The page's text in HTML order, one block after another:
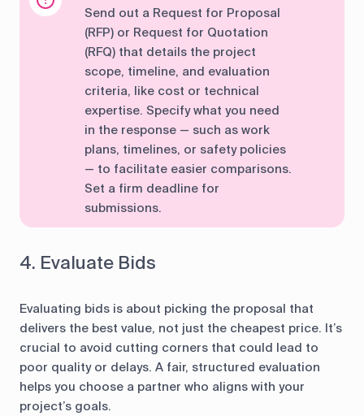
Send out a Request for Proposal
(RFP) or Request for Quotation
(RFQ) that details the project
scope, timeline, and evaluation
criteria, like cost or technical
expertise. Specify what you need
in the response — such as work
plans, timelines, or safety policies
— to facilitate easier comparisons.
Set a firm deadline for
submissions.
4. Evaluate Bids
Evaluating bids is about picking the proposal that
delivers the best value, not just the cheapest price. It’s
crucial to avoid cutting corners that could lead to
poor quality or delays. A fair, structured evaluation
helps you choose a partner who aligns with your
project’s goals.